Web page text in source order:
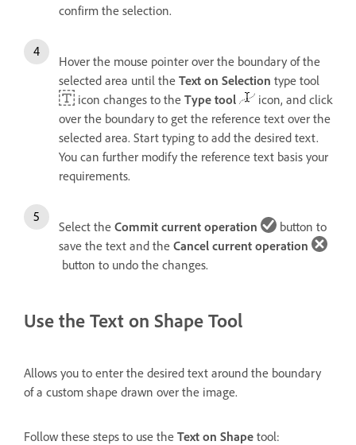
confirm the selection.
Hover the mouse pointer over the boundary of the
selected area until the Text on Selection type tool
icon changes to the Type tool
icon, and click
over the boundary to get the reference text over the
selected area. Start typing to add the desired text.
You can further modify the reference text basis your
requirements.
Select the Commit current operation
button to
save the text and the Cancel current operation
button to undo the changes.
Use the Text on Shape Tool
Allows you to enter the desired text around the boundary
of a custom shape drawn over the image.
Follow these steps to use the Text on Shape tool: